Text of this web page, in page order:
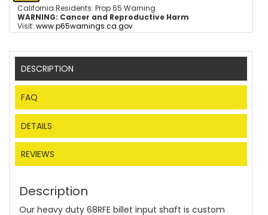
California Residents: Prop 65 Warning
WARNING: Cancer and Reproductive Harm
Visit: www.p65warnings.ca.gov
DESCRIPTION
FAQ
DETAILS
REVIEWS
Description
Our heavy duty 68RFE billet input shaft is custom